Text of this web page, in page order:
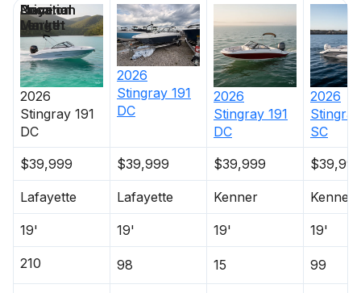
2026
Stingray 191
DC
2026
Stingray 191
DC
2026
Stingray 191
DC
2026
Stingray
SC
$39,999
$39,999 $39,999
Lafayette Lafayette Kenner Kenner
19' 19' 19' 19'
210 98 15 99
Price
Location
Nominal
Length
Days on
Market